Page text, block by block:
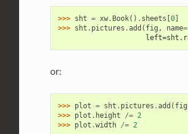
>>> sht = xw. Book() . sheets [0]
>>> sht . pictures .add ( fig , name=
or:
>>> plot = sht . pictures .add ( fig
>>> plot . height /= 2
>>> plot .width /= 2